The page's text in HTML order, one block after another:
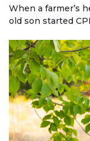
When a farmer’s
old son started